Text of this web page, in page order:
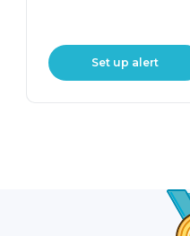
Set up alert